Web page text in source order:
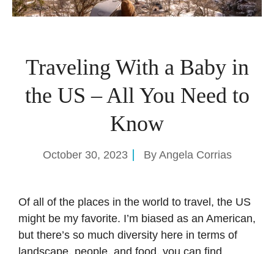
Traveling With a Baby in
the US – All You Need to
Know
October 30, 2023 By Angela Corrias
Of all of the places in the world to travel, the US
might be my favorite. I’m biased as an American,
but there’s so much diversity here in terms of
landscape, people, and food, you can find